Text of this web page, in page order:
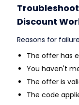
Discount
Reasons for
The offer has
You haven't
The offer is
The code